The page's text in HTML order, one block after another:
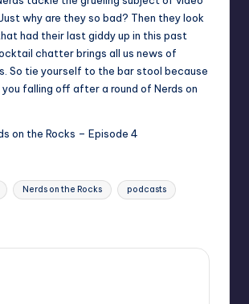
why are they so bad? Then they look
had their last giddy up in this past
chatter brings all us news of
So tie yourself to the bar stool because
you falling off after a round of Nerds on
on the Rocks – Episode 4
Nerds on the Rocks podcasts